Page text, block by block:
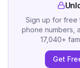
Sign up for free
phone numbers,
17,040+
Get